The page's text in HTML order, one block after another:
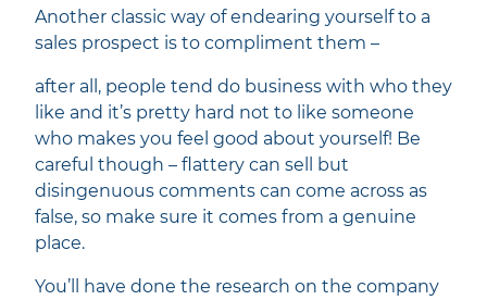
Another classic way of endearing yourself to a
sales prospect is to compliment them –
after all, people tend do business with who they
like and it’s pretty hard not to like someone
who makes you feel good about yourself! Be
careful though – flattery can sell but
disingenuous comments can come across as
false, so make sure it comes from a genuine
place.
You’ll have done the research on the company